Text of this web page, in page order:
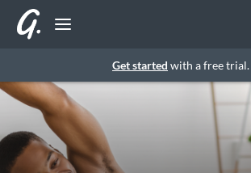
Get started with a free trial.